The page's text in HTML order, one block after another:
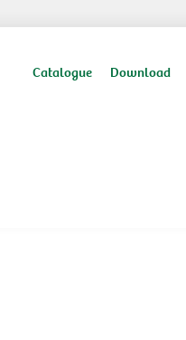
Catalogue Download